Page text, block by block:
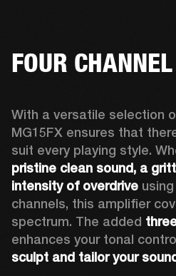
FOUR CHANNEL
With a versatile selection
MG15FX ensures that
pristine clean sound, a
intensity of overdrive
channels, this amplifier
spectrum. The added
sculpt and tailor your